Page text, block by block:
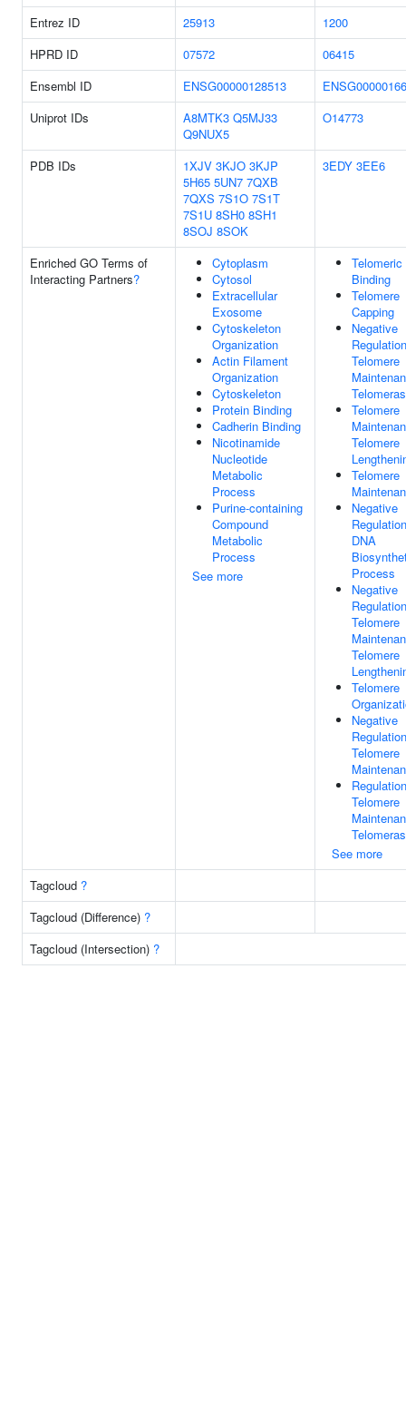
Entrez ID 25913
1200
HPRD ID
07572
06415
Ensembl ID
ENSG00000128513
Uniprot IDs
A8MTK3 Q5MJ33
Q9NUX5
O14773
PDB IDs 1XJV 3KJO 3KJP
5H65 5UN7 7QXB
7QXS 7S1O 7S1T
7S1U 8SH0 8SH1
8SOJ 8SOK
3EDY 3EE6
Enriched GO Terms of
Interacting Partners?
Cytoplasm
Cytosol
Extracellular
Exosome
Cytoskeleton
Organization
Actin Filament
Organization
Cytoskeleton
Protein Binding
Cadherin Binding
Nicotinamide
Nucleotide
Metabolic
Process
Purine-containing
Compound
Metabolic
Process
See more
Telomeric
Binding
Telomere
Capping
Negative
Telomere
Telomere
Telomere
Telomere
Negative
DNA
Process
Negative
Telomere
Telomere
Telomere
Negative
Telomere
Telomere
See more
Tagcloud ?
Tagcloud (Difference) ?
Tagcloud (Intersection) ?